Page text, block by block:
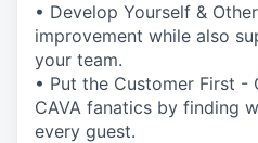
• Develop Yourself &
improvement while also
your team.
• Put the Customer First -
CAVA fanatics by finding
every guest.